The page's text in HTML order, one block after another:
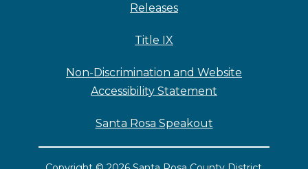
Releases
Title IX
Non-Discrimination and Website
Accessibility Statement
Santa Rosa Speakout